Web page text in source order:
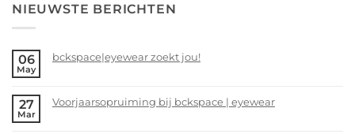
NIEUWSTE BERICHTEN
06
May
bckspace|eyewear zoekt jou!
on
27
Mar
Voorjaarsopruiming bij bckspace | eyewear